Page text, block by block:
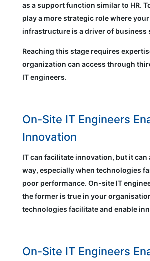
as a support function similar to HR.
play a more strategic role where
infrastructure is a driver of business
Reaching this stage requires
organization can access through
IT engineers.
On-Site IT Engineers
Innovation
IT can facilitate innovation, but it can
way, especially when technologies
poor performance. On-site IT
the former is true in your
technologies facilitate and enable
On-Site IT Engineers